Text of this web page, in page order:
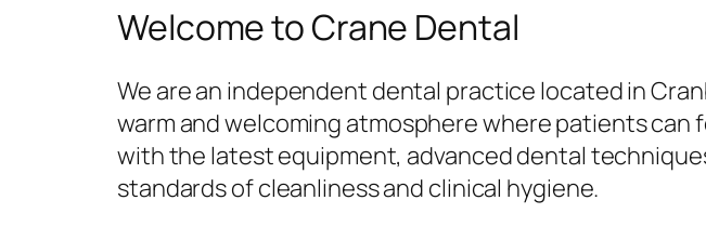
Welcome to Crane Dental
We are an independent dental practice located in
warm and welcoming atmosphere where patients
with the latest equipment, advanced dental
standards of cleanliness and clinical hygiene.